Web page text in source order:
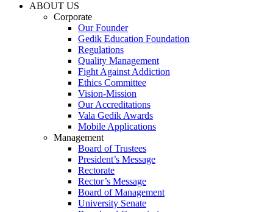
ABOUT US
Corporate
Our Founder
Gedik Education Foundation
Regulations
Quality Management
Fight Against Addiction
Ethics Committee
Vision-Mission
Our Accreditations
Vala Gedik Awards
Mobile Applications
Management
Board of Trustees
President’s Message
Rectorate
Rector’s Message
Board of Management
University Senate